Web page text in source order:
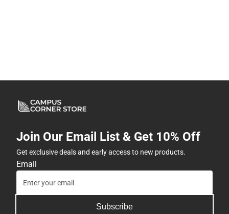
Join Our Email List & Get 10% Off
Get exclusive deals and early access to new products.
Email
Subscribe